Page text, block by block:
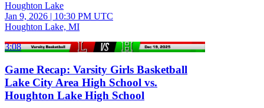
Houghton Lake
Jan 9, 2026 | 10:30 PM UTC
Houghton Lake, MI
3:08
Game Recap: Varsity Girls Basketball
Lake City Area High School vs.
Houghton Lake High School